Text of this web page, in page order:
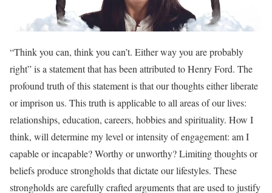
“Think you can, think you can’t. Either way you are probably
right” is a statement that has been attributed to Henry Ford. The
profound truth of this statement is that our thoughts either liberate
or imprison us. This truth is applicable to all areas of our lives:
relationships, education, careers, hobbies and spirituality. How I
think, will determine my level or intensity of engagement: am I
capable or incapable? Worthy or unworthy? Limiting thoughts or
beliefs produce strongholds that dictate our lifestyles. These
strongholds are carefully crafted arguments that are used to justify